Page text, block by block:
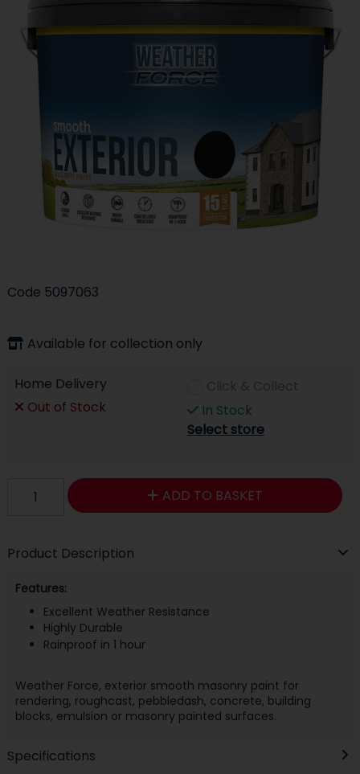
Code 5097063
Available for collection only
Home Delivery
Out of Stock
In Stock
Select store
ADD TO BASKET
Product Description
Features:
Excellent Weather Resistance
Highly Durable
Rainproof in 1 hour
Weather Force, exterior smooth masonry paint for
rendering, roughcast, pebbledash, concrete, building
blocks, emulsion or masonry painted surfaces.
Specifications